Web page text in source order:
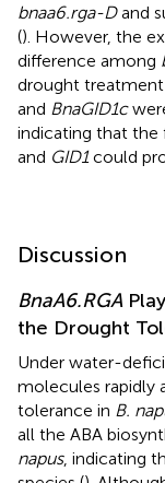
bnaa6.rga-Dand
(). However, the
difference among
drought treatment
and BnaGID1c
indicating that the
and GID1could
Discussion
BnaA6.RGA
the Drought
Under water-
molecules rapidly
tolerance in B.
all the ABA
napus, indicating